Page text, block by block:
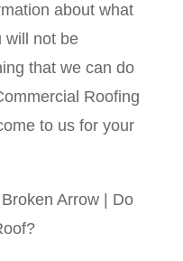
about what
will not be
that we can do
Roofing
to us for your
Arrow | Do